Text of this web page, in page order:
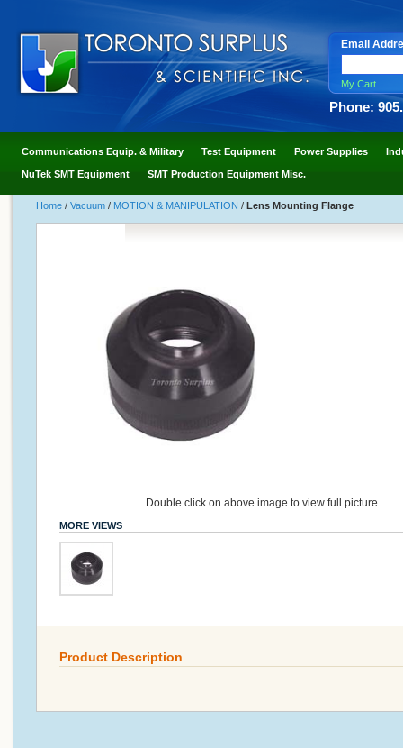
Email
My Cart
Phone:
Communications Equip. & Military Test Equipment Power Supplies
NuTek SMT Equipment SMT Production Equipment Misc.
Home / Vacuum / MOTION & MANIPULATION / Lens Mounting Flange
Double click on above image to view full picture
MORE VIEWS
Product Description